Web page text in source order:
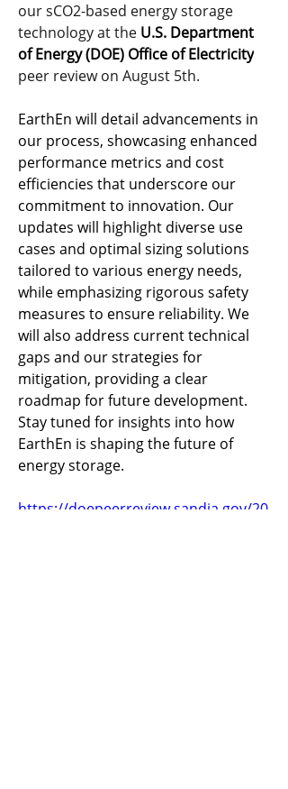
our sCO2-based energy storage
technology at the U.S. Department
of Energy (DOE) Office of Electricity
peer review on August 5th.
EarthEn will detail advancements in
our process, showcasing enhanced
performance metrics and cost
efficiencies that underscore our
commitment to innovation. Our
updates will highlight diverse use
cases and optimal sizing solutions
tailored to various energy needs,
while emphasizing rigorous safety
measures to ensure reliability. We
will also address current technical
gaps and our strategies for
mitigation, providing a clear
roadmap for future development.
Stay tuned for insights into how
EarthEn is shaping the future of
energy storage.
https://doepeerreview.sandia.gov/20